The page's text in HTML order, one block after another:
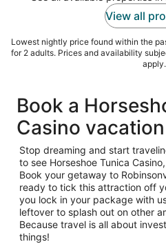
View all
Lowest nightly price found within the
for 2 adults. Prices and availability
apply.
Book a
Casino
Stop dreaming and start
to see Horseshoe Tunica
Book your getaway to
ready to tick this attraction off
you lock in your package with
leftover to splash out on other
Because travel is all about
things!